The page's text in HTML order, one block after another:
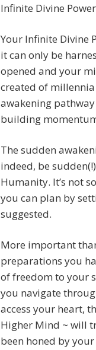
Infinite Divine
Your Infinite Divine
it can only be
opened and your
created of
awakening
building
The sudden
indeed, be
Humanity. It’s not
you can plan by
suggested.
More important
preparations you
of freedom to your
you navigate
access your heart,
Higher Mind ~ will
been honed by